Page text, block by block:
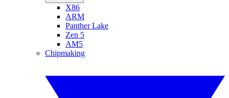
X86
ARM
Panther Lake
Zen 5
AM5
Chipmaking